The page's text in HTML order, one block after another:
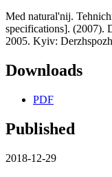
Med natural'nij.
specifications]. (2007).
2005. Kyiv:
Downloads
PDF
Published
2018-12-29